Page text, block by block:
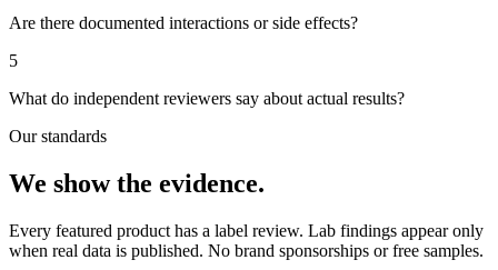
Are there documented interactions or side effects?
5
What do independent reviewers say about actual results?
Our standards
We show the evidence.
Every featured product has a label review. Lab findings appear only
when real data is published. No brand sponsorships or free samples.